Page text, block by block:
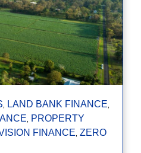
, LAND BANK FINANCE,
, PROPERTY
FINANCE, ZERO